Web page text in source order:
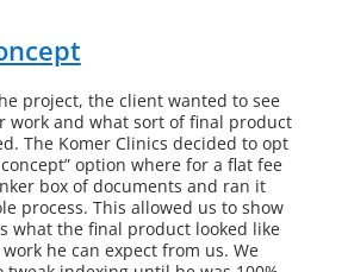
project, the client wanted to see
work and what sort of final product
The Komer Clinics decided to opt
option where for a flat fee
box of documents and ran it
process. This allowed us to show
what the final product looked like
he can expect from us. We